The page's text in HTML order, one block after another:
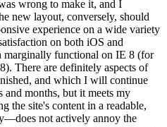
wrong to make it, and I
new layout, conversely, should
experience on a wide variety
on both iOS and
marginally functional on IE 8 (for
There are definitely aspects of
and which I will continue
months, but it meets my
the site's content in a readable,
not actively annoy the